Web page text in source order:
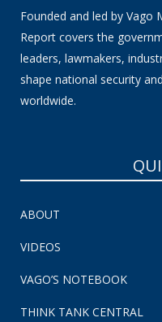
Founded and led by Vago
Report covers the
leaders, lawmakers,
shape national security
worldwide.
ABOUT
VIDEOS
VAGO’S NOTEBOOK
THINK TANK CENTRAL